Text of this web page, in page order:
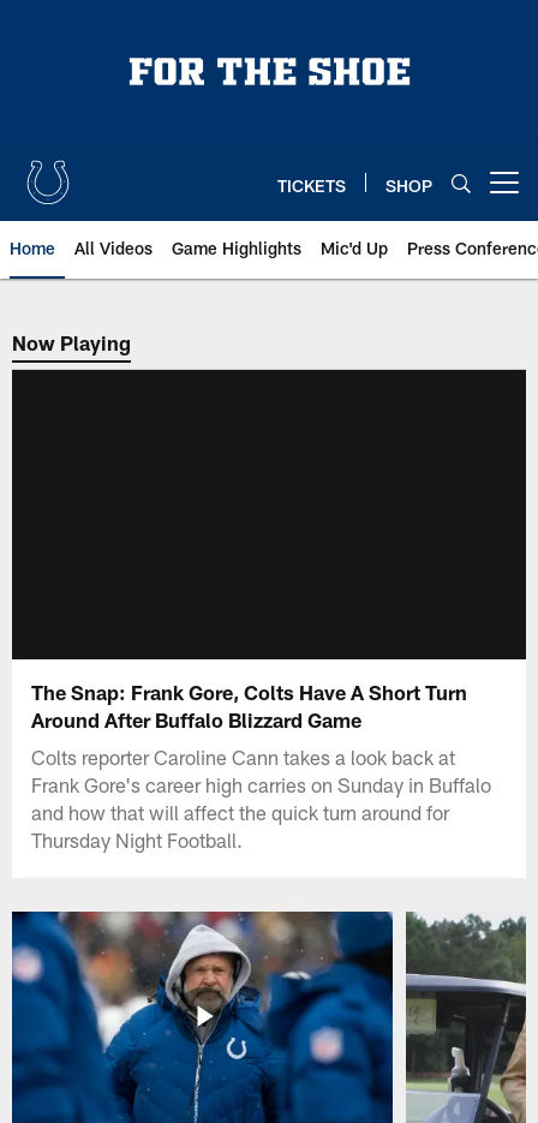
TICKETS SHOP
Home All Videos Game Highlights Mic'd Up Press
Now Playing
Now Playing
The Snap: Frank Gore, Colts Have A Short Turn
Around After Buffalo Blizzard Game
Colts reporter Caroline Cann takes a look back at
Frank Gore's career high carries on Sunday in Buffalo
and how that will affect the quick turn around for
Thursday Night Football.